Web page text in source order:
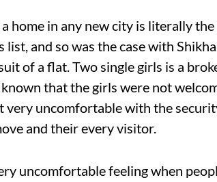
home in any new city is literally
list, and so was the case with
of a flat. Two single girls is a
that the girls were not
very uncomfortable with the
and their every visitor.
uncomfortable feeling when